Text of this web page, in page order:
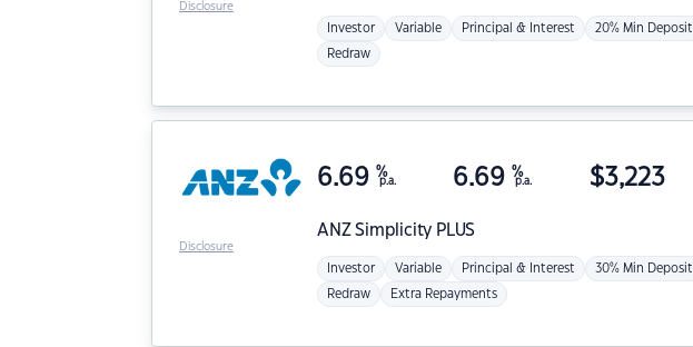
Investor Variable Principal & Interest 20% Min Deposit
Redraw
Disclosure
ANZSimplicity PLUS
6.69 %
p.a. 6.69 %
p.a. $3,223
Investor Variable Principal & Interest 30% Min Deposit
Redraw Extra Repayments
Disclosure